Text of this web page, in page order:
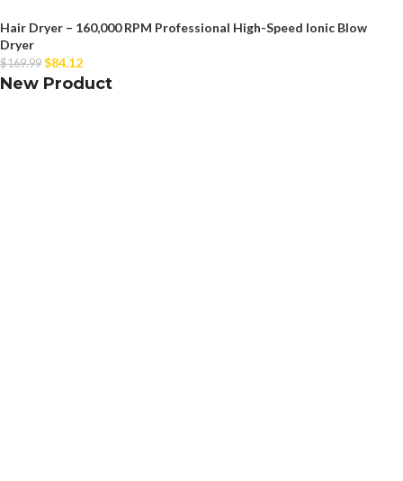
Hair Dryer – 160,000 RPM Professional High-Speed Ionic Blow
Dryer
$169.99 $84.12
New Product